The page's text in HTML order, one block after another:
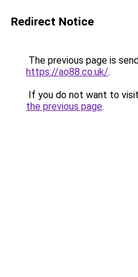
Redirect Notice
The previous page is
https://ao88.co.uk/.
If you do not want to
the previous page.